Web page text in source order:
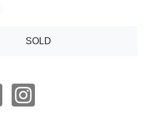
SOLD